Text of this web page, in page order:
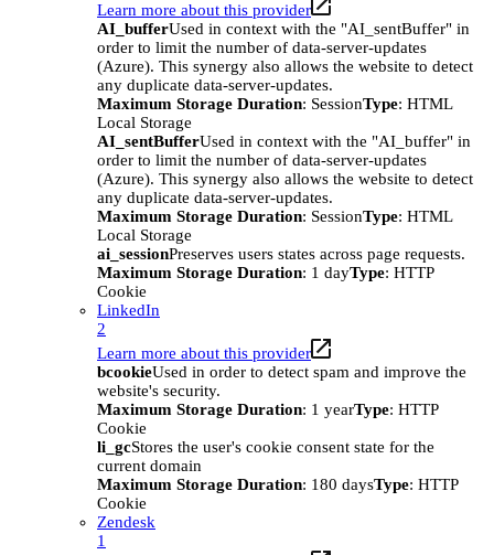
Learn more about this provider
AI_bufferUsed in context with the "AI_sentBuffer" in
order to limit the number of data-server-updates
(Azure). This synergy also allows the website to detect
any duplicate data-server-updates.
Maximum Storage Duration: SessionType: HTML
Local Storage
AI_sentBufferUsed in context with the "AI_buffer" in
order to limit the number of data-server-updates
(Azure). This synergy also allows the website to detect
any duplicate data-server-updates.
Maximum Storage Duration: SessionType: HTML
Local Storage
ai_sessionPreserves users states across page requests.
Maximum Storage Duration: 1 dayType: HTTP
Cookie
LinkedIn
2
Learn more about this provider
bcookieUsed in order to detect spam and improve the
website's security.
Maximum Storage Duration: 1 yearType: HTTP
Cookie
li_gcStores the user's cookie consent state for the
current domain
Maximum Storage Duration: 180 daysType: HTTP
Cookie
Zendesk
1